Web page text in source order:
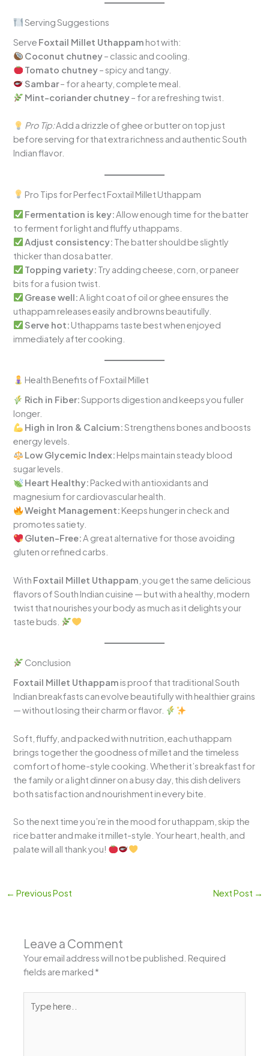
Serving Suggestions
Serve Foxtail Millet Uthappam hot with:
Coconut chutney– classic and cooling.
Tomato chutney– spicy and tangy.
Sambar– for a hearty, complete meal.
Mint-coriander chutney– for a refreshing twist.
Pro Tip:Add a drizzle of ghee or butter on top just
before serving for that extra richness and authentic South
Indian flavor.
Pro Tips for Perfect Foxtail Millet Uthappam
Fermentation is key:Allow enough time for the batter
to ferment for light and fluffy uthappams.
Adjust consistency: The batter should be slightly
thicker than dosa batter.
Topping variety: Try adding cheese, corn, or paneer
bits for a fusion twist.
Grease well:A light coat of oil or ghee ensures the
uthappam releases easily and browns beautifully.
Serve hot: Uthappams taste best when enjoyed
immediately after cooking.
Health Benefits of Foxtail Millet
Rich in Fiber:Supports digestion and keeps you fuller
longer.
High in Iron & Calcium:Strengthens bones and boosts
energy levels.
Low Glycemic Index: Helps maintain steady blood
sugar levels.
Heart Healthy: Packed with antioxidants and
magnesium for cardiovascular health.
Weight Management: Keeps hunger in check and
promotes satiety.
Gluten-Free:A great alternative for those avoiding
gluten or refined carbs.
With Foxtail Millet Uthappam , you get the same delicious
flavors of South Indian cuisine — but with a healthy, modern
twist that nourishes your body as much as it delights your
taste buds.
Conclusion
Foxtail Millet Uthappam is proof that traditional South
Indian breakfasts can evolve beautifully with healthier grains
— without losing their charm or flavor.
Soft, fluffy, and packed with nutrition, each uthappam
brings together the goodness of millet and the timeless
comfort of home-style cooking. Whether it’s breakfast for
the family or a light dinner on a busy day, this dish delivers
both satisfaction and nourishment in every bite.
So the next time you’re in the mood for uthappam, skip the
rice batter and make it millet-style. Your heart, health, and
palate will all thank you!
← Previous Post Next Post →
Leave a Comment
Your email address will not be published. Required
fields are marked *
here..